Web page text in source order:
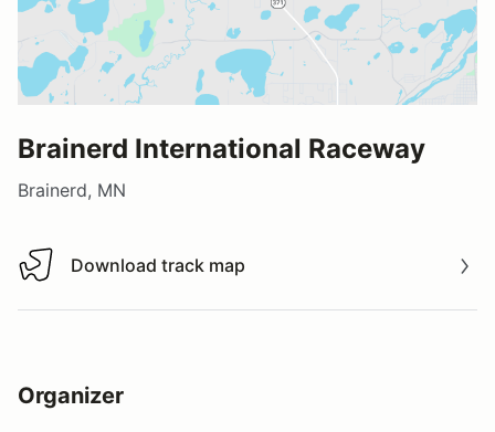
Brainerd International Raceway
Brainerd, MN
Download track map
Download track map
Organizer